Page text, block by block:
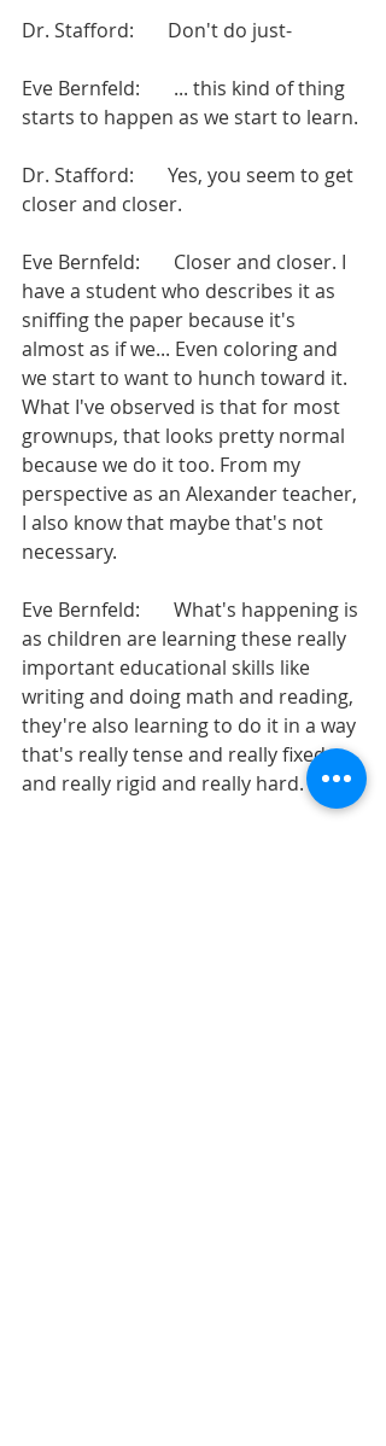
Dr. Stafford:       Don't do just-
Eve Bernfeld:       ... this kind of thing
starts to happen as we start to learn.
Dr. Stafford:       Yes, you seem to get
closer and closer.
Eve Bernfeld:       Closer and closer. I
have a student who describes it as
sniffing the paper because it's
almost as if we... Even coloring and
we start to want to hunch toward it.
What I've observed is that for most
grownups, that looks pretty normal
because we do it too. From my
perspective as an Alexander teacher,
I also know that maybe that's not
necessary.
Eve Bernfeld:       What's happening is
as children are learning these really
important educational skills like
writing and doing math and reading,
they're also learning to do it in a way
that's really tense and really fixed
and really rigid and really hard.